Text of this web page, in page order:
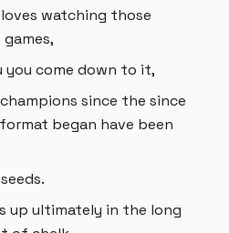
watching those
you come down to it,
since the since
began have been
up ultimately in the long